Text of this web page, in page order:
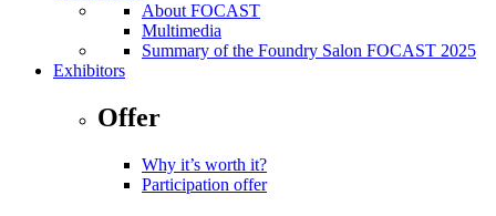
About FOCAST
Multimedia
Summary of the Foundry Salon FOCAST 2025
Exhibitors
Offer
Why it’s worth it?
Participation offer